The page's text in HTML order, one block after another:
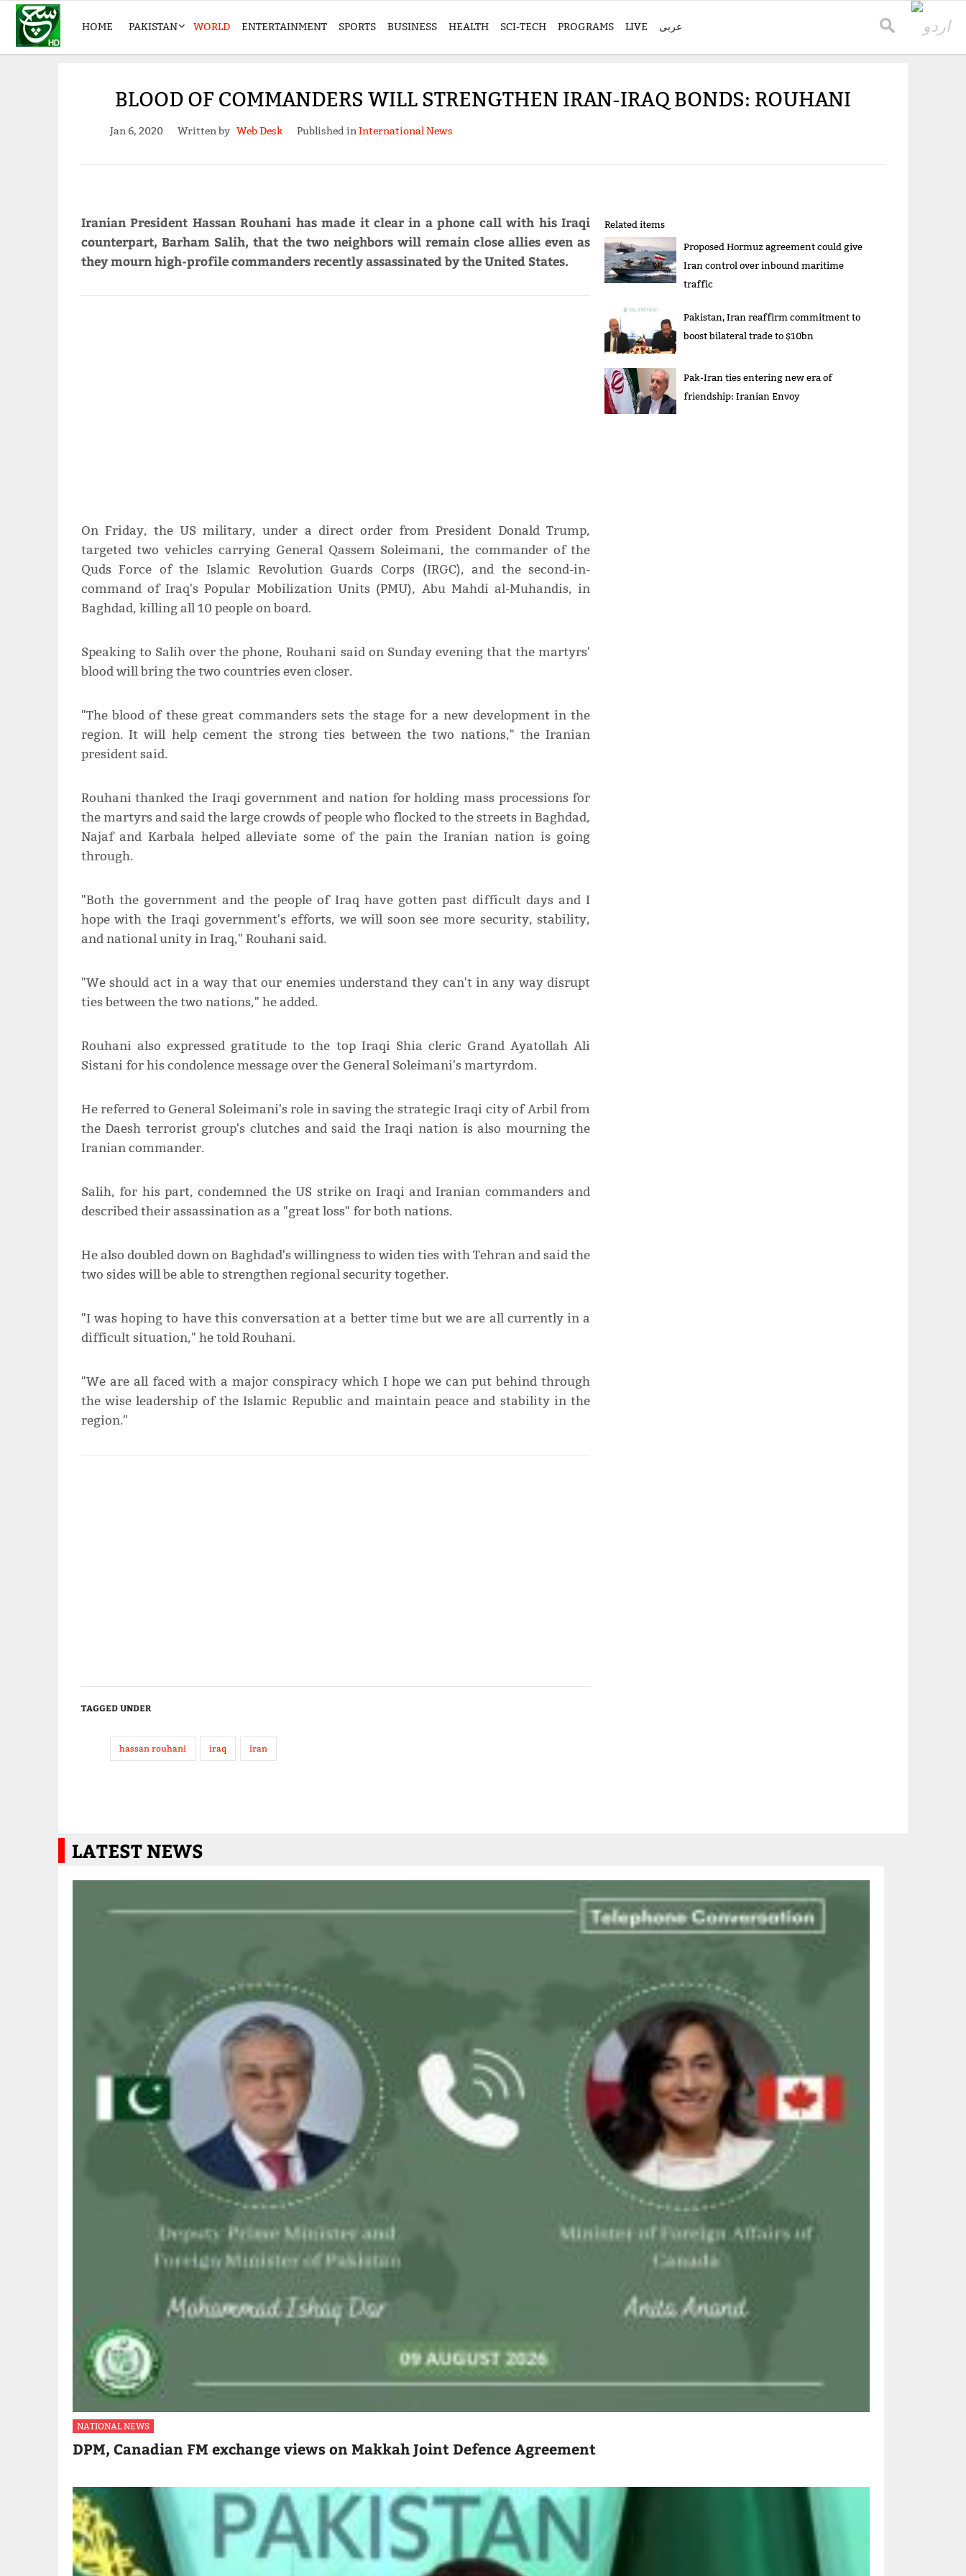
HOME PAKISTAN WORLD ENTERTAINMENT SPORTS BUSINESS HEALTH SCI-TECH PROGRAMS LIVE عربی
BLOOD OF COMMANDERS WILL STRENGTHEN IRAN-IRAQ BONDS: ROUHANI
Jan 6, 2020 Written by Web Desk Published inInternational News
Iranian President Hassan Rouhani has made it clear in a phone call with his Iraqi
counterpart, Barham Salih, that the two neighbors will remain close allies even as
they mourn high-profile commanders recently assassinated by the United States.
On Friday, the US military, under a direct order from President Donald Trump,
targeted two vehicles carrying General Qassem Soleimani, the commander of the
Quds Force of the Islamic Revolution Guards Corps (IRGC), and the second-in-
command of Iraq's Popular Mobilization Units (PMU), Abu Mahdi al-Muhandis, in
Baghdad, killing all 10 people on board.
Speaking to Salih over the phone, Rouhani said on Sunday evening that the martyrs'
blood will bring the two countries even closer.
"The blood of these great commanders sets the stage for a new development in the
region. It will help cement the strong ties between the two nations," the Iranian
president said.
Rouhani thanked the Iraqi government and nation for holding mass processions for
the martyrs and said the large crowds of people who flocked to the streets in Baghdad,
Najaf and Karbala helped alleviate some of the pain the Iranian nation is going
through.
"Both the government and the people of Iraq have gotten past difficult days and I
hope with the Iraqi government's efforts, we will soon see more security, stability,
and national unity in Iraq," Rouhani said.
"We should act in a way that our enemies understand they can't in any way disrupt
ties between the two nations," he added.
Rouhani also expressed gratitude to the top Iraqi Shia cleric Grand Ayatollah Ali
Sistani for his condolence message over the General Soleimani's martyrdom.
He referred to General Soleimani's role in saving the strategic Iraqi city of Arbil from
the Daesh terrorist group's clutches and said the Iraqi nation is also mourning the
Iranian commander.
Salih, for his part, condemned the US strike on Iraqi and Iranian commanders and
described their assassination as a "great loss" for both nations.
He also doubled down on Baghdad's willingness to widen ties with Tehran and said the
two sides will be able to strengthen regional security together.
"I was hoping to have this conversation at a better time but we are all currently in a
difficult situation," he told Rouhani.
"We are all faced with a major conspiracy which I hope we can put behind through
the wise leadership of the Islamic Republic and maintain peace and stability in the
region."
TAGGED UNDER
hassan rouhani iraq iran
Related items
Proposed Hormuz agreement could give
Iran control over inbound maritime
traffic
Pakistan, Iran reaffirm commitment to
boost bilateral trade to $10bn
Pak-Iran ties entering new era of
friendship: Iranian Envoy
LATEST NEWS
NATIONAL NEWS
DPM, Canadian FM exchange views on Makkah Joint Defence Agreement